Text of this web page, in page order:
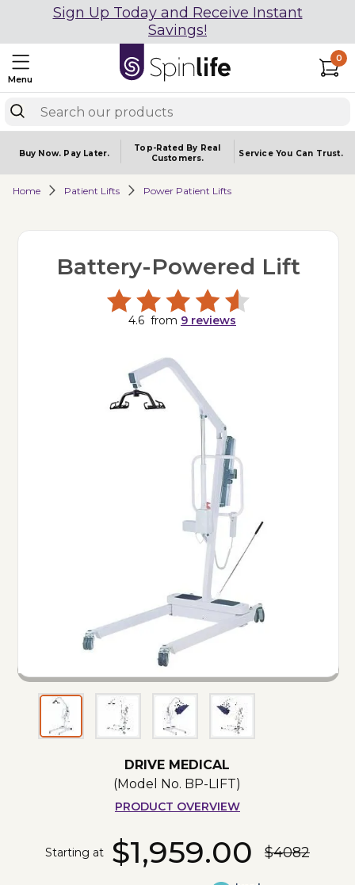
Sign Up Today and Receive Instant
Savings!
Menu
0
Buy Now. Pay Later.
Top-Rated By Real
Customers.
Service You Can Trust.
Home Patient Lifts Power Patient Lifts
Battery-Powered Lift
4.6from 9 reviews
DRIVE MEDICAL
(Model No. BP-LIFT)
PRODUCT OVERVIEW
Starting at $1,959.00 $4082